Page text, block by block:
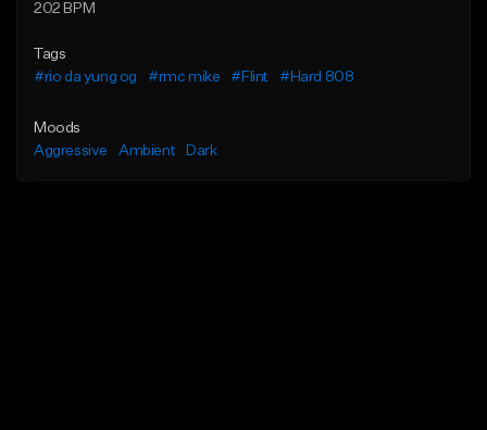
202 BPM
Tags
#rio da yung og
#rmc mike #Flint #Hard 808
Moods
Aggressive
Ambient Dark